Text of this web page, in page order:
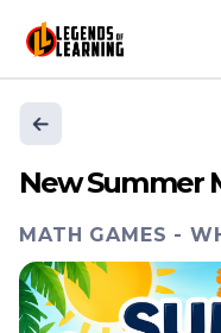
New Summer
MATH GAMES -